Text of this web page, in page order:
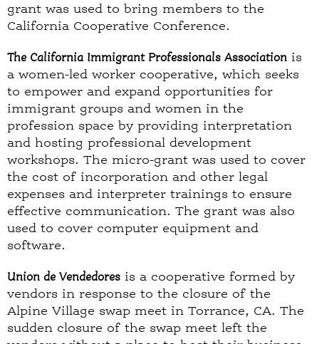
grant was used to bring members to the
California Cooperative Conference.
The California Immigrant Professionals Association is
a women-led worker cooperative, which seeks
to empower and expand opportunities for
immigrant groups and women in the
profession space by providing interpretation
and hosting professional development
workshops. The micro-grant was used to cover
the cost of incorporation and other legal
expenses and interpreter trainings to ensure
effective communication. The grant was also
used to cover computer equipment and
software.
Union de Vendedores is a cooperative formed by
vendors in response to the closure of the
Alpine Village swap meet in Torrance, CA. The
sudden closure of the swap meet left the